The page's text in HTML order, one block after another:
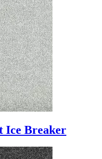
Ice Breaker